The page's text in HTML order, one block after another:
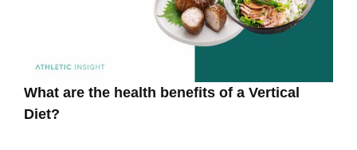
What are the health benefits of a Vertical
Diet?